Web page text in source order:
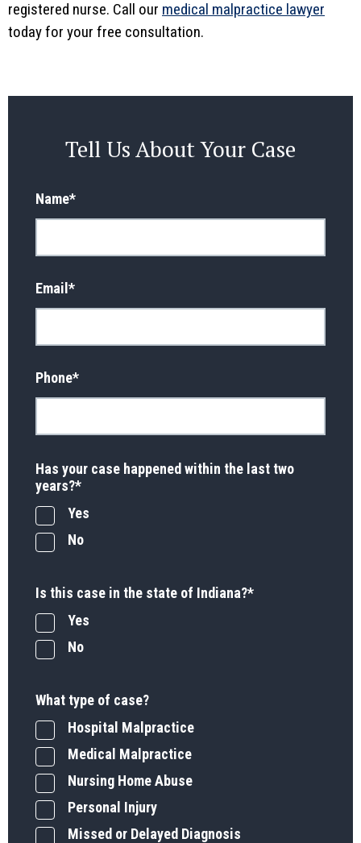
registered nurse. Call our medical malpractice lawyer
today for your free consultation.
Tell Us About Your Case
Name*
Email*
Phone*
Has your case happened within the last two
years?*
Yes
No
Is this case in the state of Indiana?*
Yes
No
What type of case?
Hospital Malpractice
Medical Malpractice
Nursing Home Abuse
Personal Injury
Missed or Delayed Diagnosis